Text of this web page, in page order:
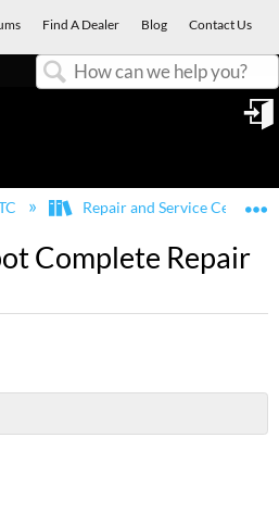
Find A Dealer Blog Contact Us
global hierarchy
Repair and Service Center
Complete Repair